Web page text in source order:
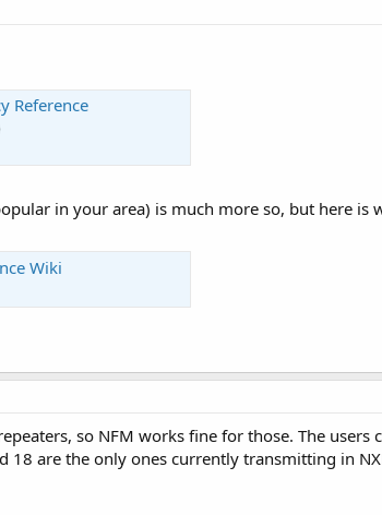
Reference
in your area) is much more so, but here is
Wiki
so NFM works fine for those. The users
18 are the only ones currently transmitting in